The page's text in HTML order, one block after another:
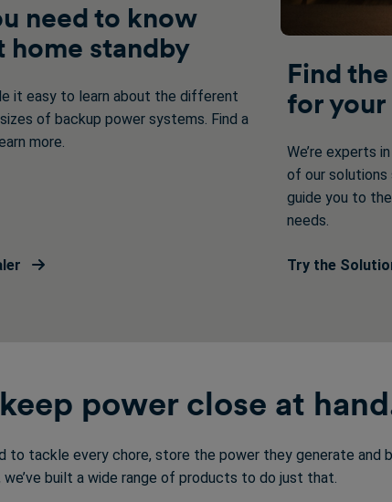
need to know
home standby
it easy to learn about the different
of backup power systems. Find a
more.
Find
for your
We’re experts
of our solutions
guide you to
needs.
Try the
power close at
to tackle every chore, store the power they generate and
we’ve built a wide range of products to do just that.